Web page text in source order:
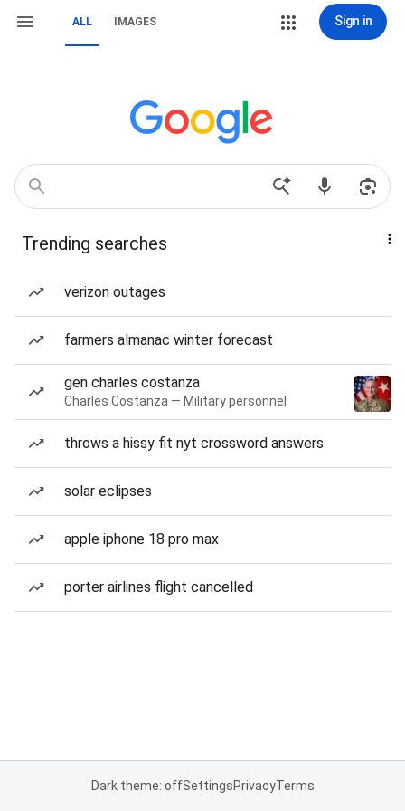
ALL IMAGES Sign in
Trending searches
verizon outages
farmers almanac winter forecast
gen charles costanza
Charles Costanza — Military personnel
throws a hissy fit nyt crossword answers
solar eclipses
apple iphone 18 pro max
porter airlines flight cancelled
Dark theme: offSettingsPrivacyTerms